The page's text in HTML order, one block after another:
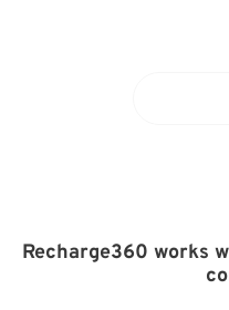
Recharge360 works